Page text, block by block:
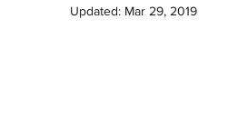
Updated: Mar 29, 2019